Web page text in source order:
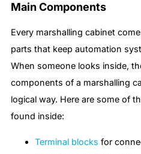
Main Components
Every marshalling cabinet
parts that keep automation
When someone looks inside,
components of a marshalling
logical way. Here are some of
found inside:
Terminal blocks for